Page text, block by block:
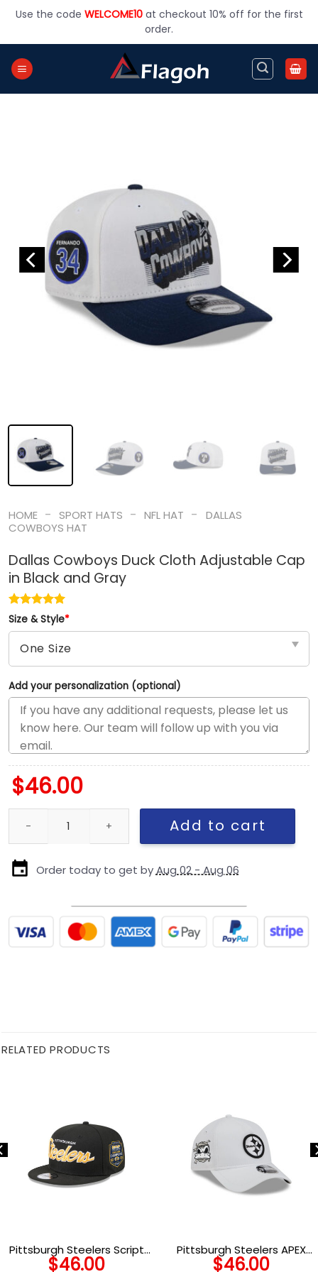
Use the code WELCOME10at checkout 10% off for the first
order.
HOME - SPORT HATS - NFL HAT -
DALLAS
COWBOYS HAT
Dallas Cowboys Duck Cloth Adjustable Cap
in Black and Gray
Size & Style*
Add your personalization (optional)
$46.00
Dallas Cowboys Duck Cloth Adjustable Cap in Black and Gray
Add to cart
Order today to get byAug 02 - Aug 06
RELATED PRODUCTS
Pittsburgh Steelers Script
Kids Snapback Hat
$46.00
Pittsburgh Steelers APEX
Snapback Hat in White
$46.00